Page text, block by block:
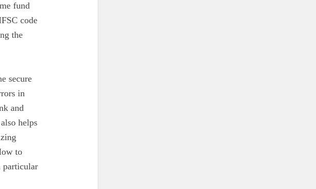
fund
code
the
secure
in
and
helps
to
particular